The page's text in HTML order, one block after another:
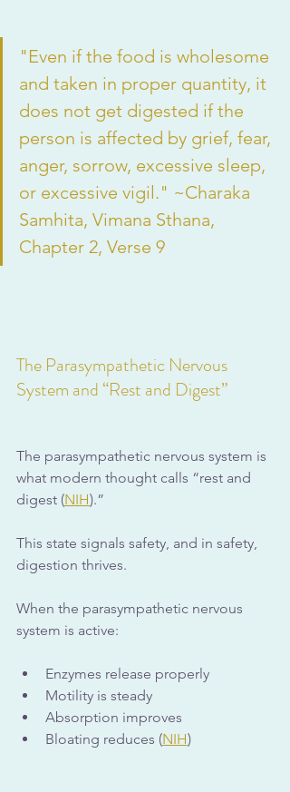
"Even if the food is wholesome
and taken in proper quantity, it
does not get digested if the
person is affected by grief, fear,
anger, sorrow, excessive sleep,
or excessive vigil." ~Charaka
Samhita, Vimana Sthana,
Chapter 2, Verse 9
The Parasympathetic Nervous
System and “Rest and Digest”
The parasympathetic nervous system is
what modern thought calls “rest and
digest (NIH).”
This state signals safety, and in safety,
digestion thrives.
When the parasympathetic nervous
system is active:
Enzymes release properly
Motility is steady
Absorption improves
Bloating reduces (NIH)